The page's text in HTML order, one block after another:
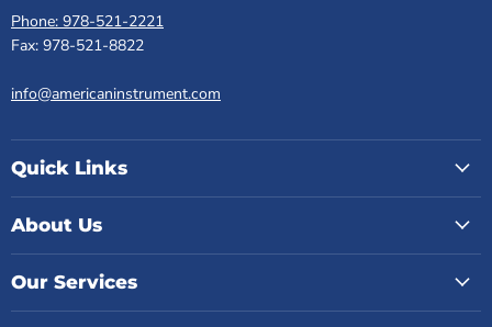
Phone: 978-521-2221
Fax: 978-521-8822
info@americaninstrument.com
Quick Links
About Us
Our Services